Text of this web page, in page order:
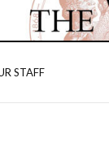
STAFF